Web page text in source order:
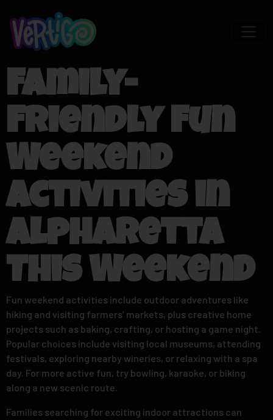
Family-
Friendly Fun
Weekend
Activities in
Alpharetta
This Weekend
Fun weekend activities include outdoor adventures like
hiking and visiting farmers’ markets, plus creative home
projects such as baking, crafting, or hosting a game night.
Popular choices include visiting local museums, attending
festivals, exploring nearby wineries, or relaxing with a spa
day. For more active fun, try bowling, karaoke, or biking
along a new scenic route.
Families searching for exciting indoor attractions can